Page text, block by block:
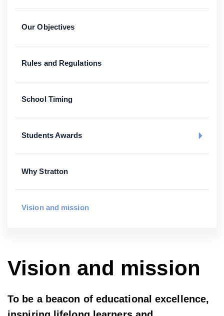
Our Objectives
Rules and Regulations
School Timing
Students Awards
Why Stratton
Vision and mission
Vision and mission
To be a beacon of educational excellence,